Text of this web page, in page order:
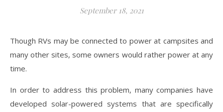
September 18, 2021
Though RVs may be connected to power at campsites and
many other sites, some owners would rather power at any
time.
In order to address this problem, many companies have
developed solar-powered systems that are specifically